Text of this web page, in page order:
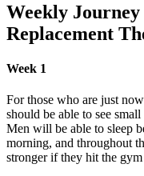
Weekly Journey
Replacement
Week 1
For those who are just
should be able to see
Men will be able to sleep
morning, and throughout
stronger if they hit the